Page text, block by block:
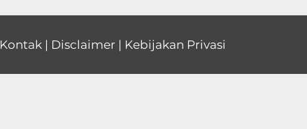
Kontak| Disclaimer| Kebijakan Privasi